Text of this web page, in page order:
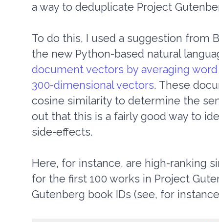
a way to deduplicate Project
To do this, I used a suggestion from
the new Python-based natural
document vectors by averaging
300-dimensional vectors. These
cosine similarity to determine the
out that this is a fairly good way to
side-effects.
Here, for instance, are high-ranking
for the first 100 works in Project
Gutenberg book IDs (see, for